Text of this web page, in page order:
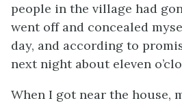
people in the village had
went off and concealed
day, and according to
next night about eleven
When I got near the house,